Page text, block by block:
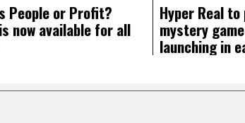
People or Profit?
now available for all
Hyper Real
mystery
launching in